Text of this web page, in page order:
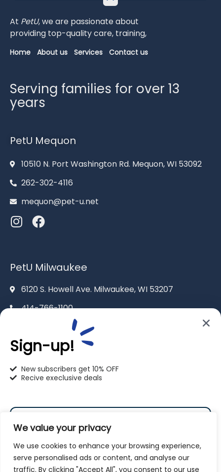
We value your privacy
We use cookies to enhance your browsing experience,
serve personalised ads or content, and analyse our
traffic. By clicking "Accept All", you consent to our use
At PetU,weare passionateabout
providing top-qualitycare, training,
Home About us Services Contact us
Serving families for over 13
years
PetU Mequon
10510 N. Port Washington Rd. Mequon, WI 53092
262-302-4116
mequon@pet-u.net
PetU Milwaukee
6120 S. Howell Ave. Milwaukee, WI 53207
414-766-1100
info@pet-u.net
2625 Eaton Ln. Racine, WI 53404
262-619-0109
racine@pet-u.net
Sign-up!
New subscribers get 10% OFF
Recive execlusive deals